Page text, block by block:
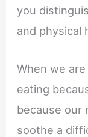
you
and physical
When we
eating
because our
soothe a